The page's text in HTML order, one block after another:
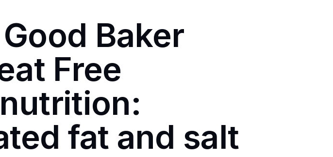
Baker
Free
fat and salt